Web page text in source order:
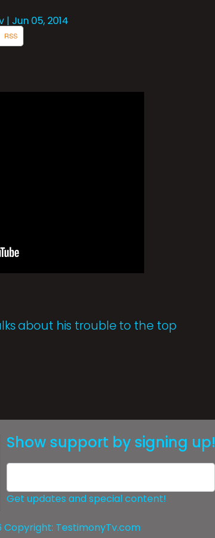
| Jun 05, 2014
RSS
about his trouble to the top
Show support by signing up!
Get updates and special content!
Copyright: TestimonyTv.com